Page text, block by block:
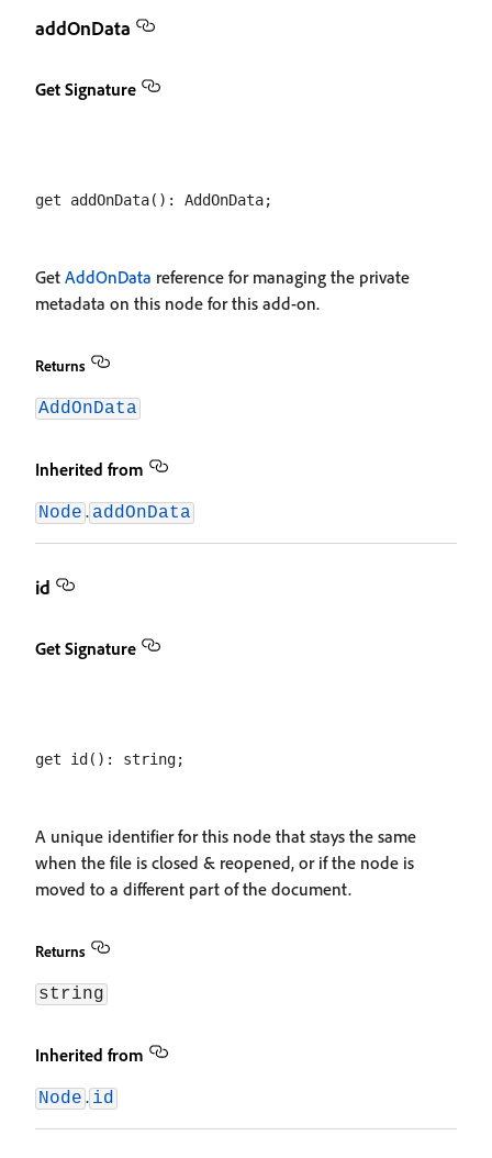
addOnData
Get Signature
Get AddOnData reference for managing the private
metadata on this node for this add-on.
Returns
AddOnData
Inherited from
Node . addOnData
id
Get Signature
A unique identifier for this node that stays the same
when the file is closed & reopened, or if the node is
moved to a different part of the document.
Returns
string
Inherited from
Node . id